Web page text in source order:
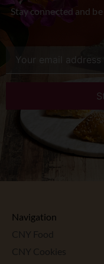
Stay connected and
Navigation
CNY Food
CNY Cookies